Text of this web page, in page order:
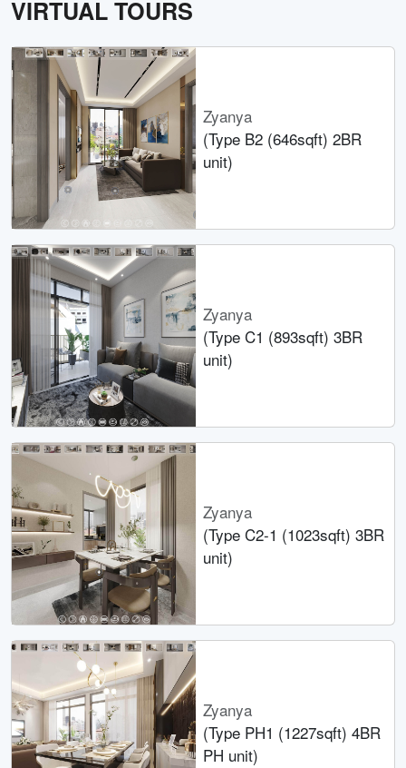
VIRTUAL TOURS
Zyanya
(Type B2 (646sqft) 2BR
unit)
Zyanya
(Type C1 (893sqft) 3BR
unit)
Zyanya
(Type C2-1 (1023sqft) 3BR
unit)
Zyanya
(Type PH1 (1227sqft) 4BR
PH unit)